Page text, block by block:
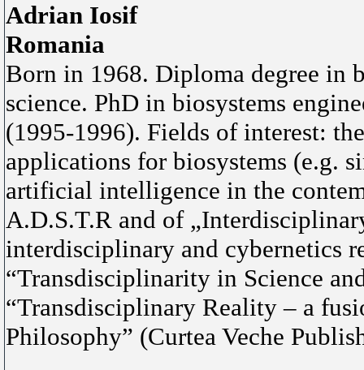
Adrian Iosif
Romania
Born in 1968. Diploma degree in
science. PhD in biosystems
(1995-1996). Fields of interest:
applications for biosystems (e.g.
artificial intelligence in the
A.D.S.T.R and of
interdisciplinary and cybernetics
“Transdisciplinarity in Science
“Transdisciplinary Reality – a
Philosophy” (Curtea Veche